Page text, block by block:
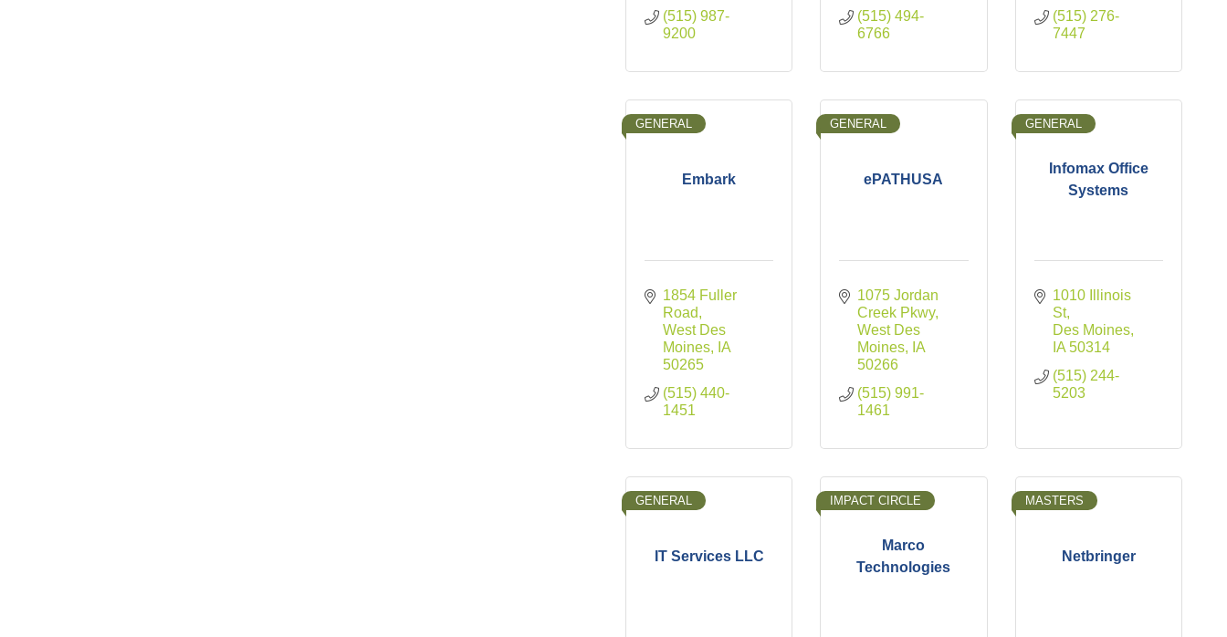
(515) 987-
9200
(515) 494-
6766
(515) 276-
7447
Embark
GENERAL
1854 Fuller
Road
West Des
Moines
IA
50265
(515) 440-
1451
ePATHUSA
GENERAL
1075 Jordan
Creek Pkwy
West Des
Moines
IA
50266
(515) 991-
1461
Infomax Office
Systems
GENERAL
1010 Illinois
St
Des Moines
IA 50314
(515) 244-
5203
IT Services LLC
GENERAL
Marco
Technologies
IMPACT CIRCLE
Netbringer
MASTERS